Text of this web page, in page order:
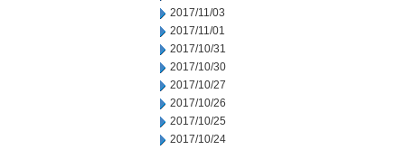
2017/11/03
2017/11/01
2017/10/31
2017/10/30
2017/10/27
2017/10/26
2017/10/25
2017/10/24